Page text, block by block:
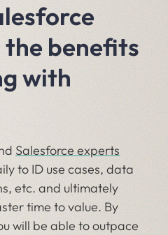
benefits
with
Salesforce experts
to ID use cases, data
etc. and ultimately
time to value. By
will be able to outpace